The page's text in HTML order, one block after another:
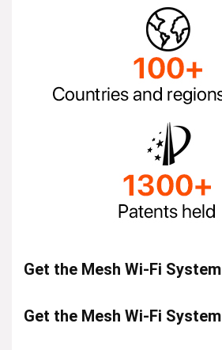
Get the Mesh Wi-Fi System
Get the Mesh Wi-Fi System